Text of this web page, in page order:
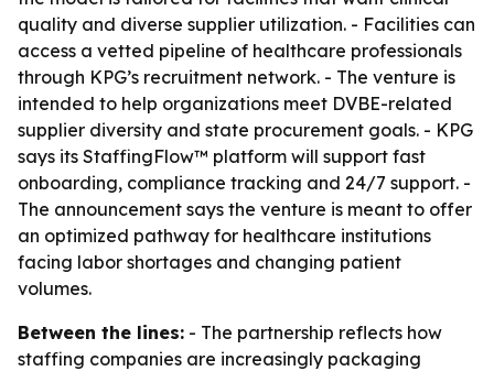
quality and diverse supplier utilization. - Facilities can
access a vetted pipeline of healthcare professionals
through KPG’s recruitment network. - The venture is
intended to help organizations meet DVBE-related
supplier diversity and state procurement goals. - KPG
says its StaffingFlow™ platform will support fast
onboarding, compliance tracking and 24/7 support. -
The announcement says the venture is meant to offer
an optimized pathway for healthcare institutions
facing labor shortages and changing patient
volumes.
Between the lines: - The partnership reflects how
staffing companies are increasingly packaging